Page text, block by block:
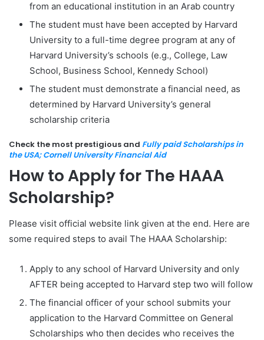
from an educational institution in an Arab country
The student must have been accepted by Harvard
University to a full-time degree program at any of
Harvard University’s schools (e.g., College, Law
School, Business School, Kennedy School)
The student must demonstrate a financial need, as
determined by Harvard University’s general
scholarship criteria
Check the most prestigious and Fully paid Scholarships in
the USA; Cornell University Financial Aid
How to Apply for The HAAA
Scholarship?
Please visit official website link given at the end. Here are
some required steps to avail The HAAA Scholarship:
Apply to any school of Harvard University and only
AFTER being accepted to Harvard step two will follow
The financial officer of your school submits your
application to the Harvard Committee on General
Scholarships who then decides who receives the